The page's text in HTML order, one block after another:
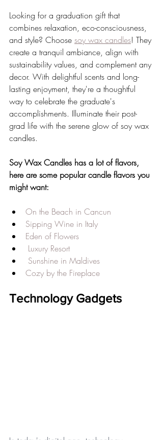
Looking for a graduation gift that
combines relaxation, eco-consciousness,
and style? Choose soy wax candles! They
create a tranquil ambiance, align with
sustainability values, and complement any
decor. With delightful scents and long-
lasting enjoyment, they're a thoughtful
way to celebrate the graduate's
accomplishments. Illuminate their post-
grad life with the serene glow of soy wax
candles.
Soy Wax Candles has a lot of flavors,
here are some popular candle flavors you
might want:
On the Beach in Cancun
Sipping Wine in Italy
Eden of Flowers
Luxury Resort
Sunshine in Maldives
Cozy by the Fireplace
Technology Gadgets